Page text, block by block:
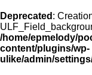
Deprecated :
/home/epmelody/
content/plugins/wp-
ulike/admin/